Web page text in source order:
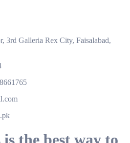
3rd Galleria Rex City, Faisalabad,